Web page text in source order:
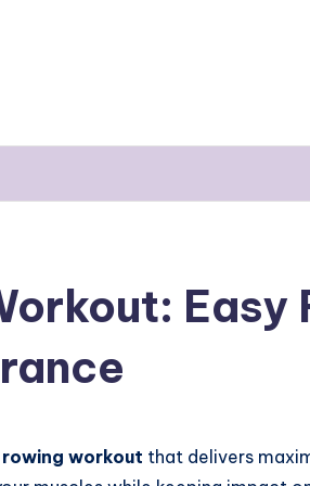
Easy
workout that delivers